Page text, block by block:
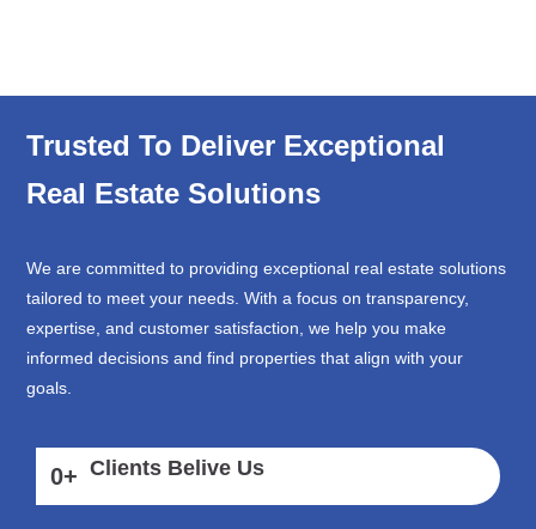
Trusted To Deliver Exceptional
Real Estate Solutions
We are committed to providing exceptional real estate solutions
tailored to meet your needs. With a focus on transparency,
expertise, and customer satisfaction, we help you make
informed decisions and find properties that align with your
goals.
0+ Clients Belive Us